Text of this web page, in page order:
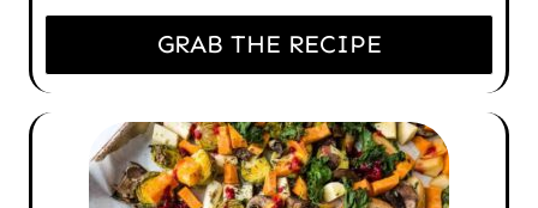
GRAB THE RECIPE